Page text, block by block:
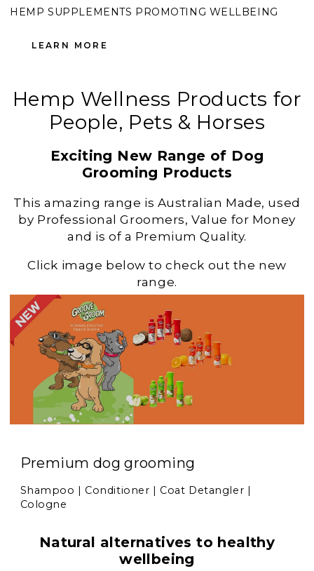
HEMP SUPPLEMENTS PROMOTING WELLBEING
LEARN MORE
Hemp Wellness Products for
People, Pets & Horses
Exciting New Range of Dog
Grooming Products
This amazing range is Australian Made, used
by Professional Groomers, Value for Money
and is of a Premium Quality.
Click image below to check out the new
range.
Premium dog grooming
Shampoo | Conditioner | Coat Detangler |
Cologne
Natural alternatives to healthy
wellbeing